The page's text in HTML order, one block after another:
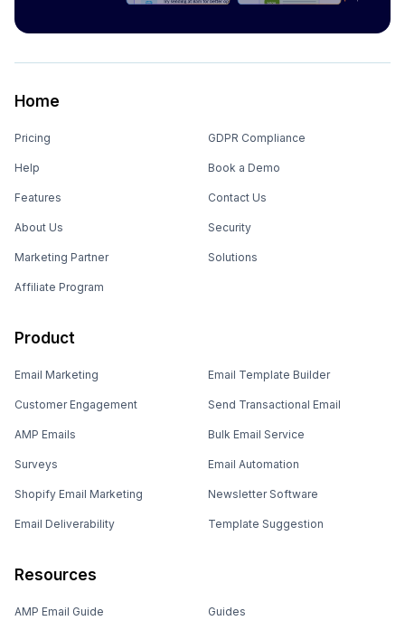
Home
Pricing
Help
Features
About Us
Marketing Partner
Affiliate Program
GDPR Compliance
Book a Demo
Contact Us
Security
Solutions
Product
Email Marketing
Customer Engagement
AMP Emails
Surveys
Shopify Email Marketing
Email Deliverability
Email Template Builder
Send Transactional Email
Bulk Email Service
Email Automation
Newsletter Software
Template Suggestion
Resources
AMP Email Guide Guides